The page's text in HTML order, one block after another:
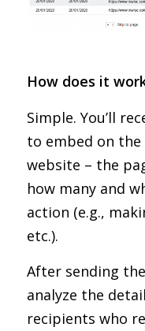
How does it
Simple. You’ll
to embed on
website – the
how many and
action (e.g.,
etc.).
After sending
analyze the
recipients who